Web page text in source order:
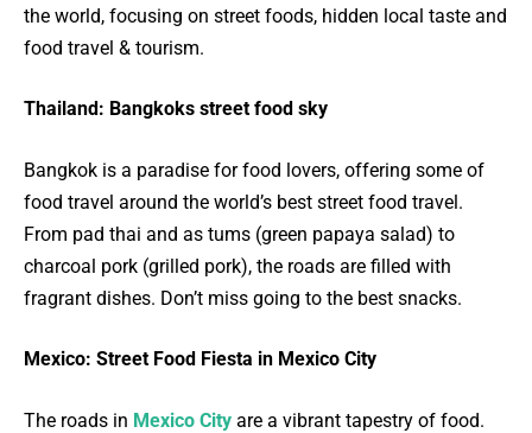
the world, focusing on street foods, hidden local taste and
food travel & tourism.
Thailand: Bangkoks street food sky
Bangkok is a paradise for food lovers, offering some of
food travel around the world’s best street food travel.
From pad thai and as tums (green papaya salad) to
charcoal pork (grilled pork), the roads are filled with
fragrant dishes. Don’t miss going to the best snacks.
Mexico: Street Food Fiesta in Mexico City
The roads in Mexico City are a vibrant tapestry of food.